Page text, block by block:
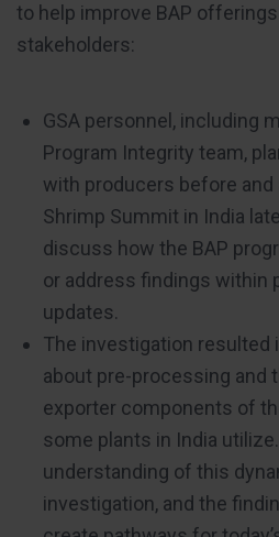
to help improve BAP
stakeholders:
GSA personnel, including
Program Integrity team,
with producers before and
Shrimp Summit in India
discuss how the BAP
or address findings within
updates.
The investigation resulted
about pre-processing and
exporter components of
some plants in India
understanding of this
investigation, and the